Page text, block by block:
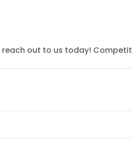
out to us today!